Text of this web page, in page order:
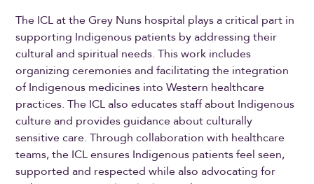
The ICL at the Grey Nuns hospital plays a critical part in
supporting Indigenous patients by addressing their
cultural and spiritual needs. This work includes
organizing ceremonies and facilitating the integration
of Indigenous medicines into Western healthcare
practices. The ICL also educates staff about Indigenous
culture and provides guidance about culturally
sensitive care. Through collaboration with healthcare
teams, the ICL ensures Indigenous patients feel seen,
supported and respected while also advocating for